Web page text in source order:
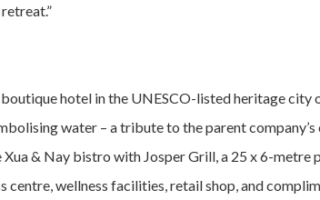
hotel in the UNESCO-listed heritage city
water – a tribute to the parent
& Nay bistro with Josper Grill, a 25 x 6-
centre, wellness facilities, retail shop, and